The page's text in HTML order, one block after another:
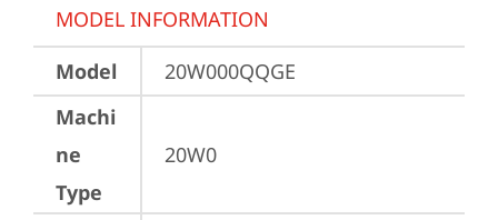
MODEL INFORMATION
Model
20W000QQGE
Machi
ne
Type
20W0